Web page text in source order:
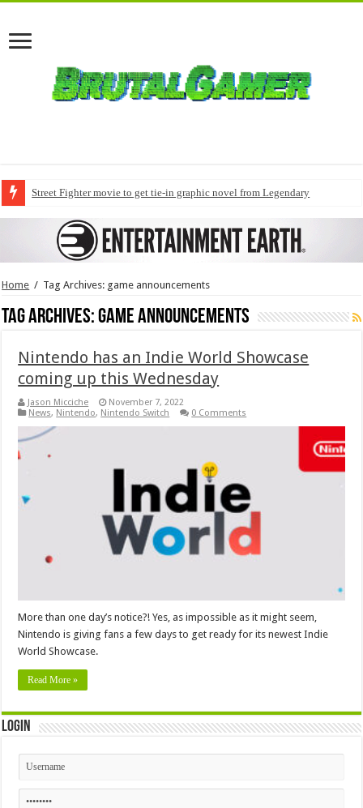
Street Fighter movie to get tie-in graphic novel from Legendary
Home / Tag Archives: game announcements
Tag Archives:game announcements
Nintendo has an Indie World Showcase
coming up this Wednesday
Jason Micciche
November 7, 2022
News, Nintendo, Nintendo Switch 0 Comments
More than one day’s notice?! Yes, as impossible as it might seem,
Nintendo is giving fans a few days to get ready for its newest Indie
World Showcase.
Read More »
Login